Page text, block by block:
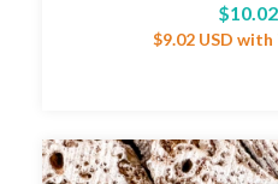
$9.02 USD with